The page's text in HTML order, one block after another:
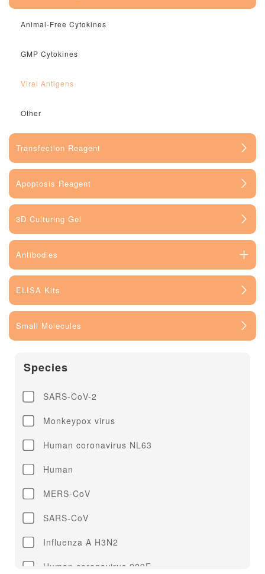
Animal-Free Cytokines
GMP Cytokines
Viral Antigens
Other
Transfection Reagent
Apoptosis Reagent
3D Culturing Gel
Antibodies
ELISA Kits
Small Molecules
Species
SARS-CoV-2
Monkeypox virus
Human coronavirus NL63
Human
MERS-CoV
SARS-CoV
Influenza A H3N2
Human coronavirus 229E